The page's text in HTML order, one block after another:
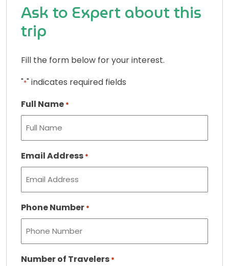
Ask to Expert about this
trip
Fill the form below for your interest.
"*" indicates required fields
Full Name *
Email Address *
Phone Number *
Number of Travelers *